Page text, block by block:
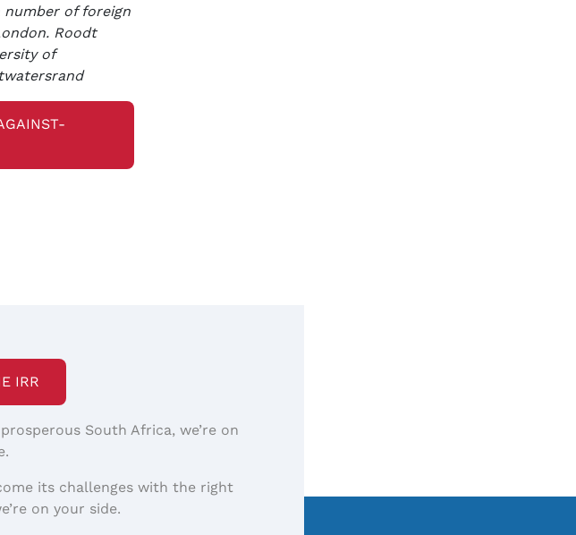
number of foreign
Roodt
of
IRR
South Africa, we’re on
its challenges with the right
on your side.